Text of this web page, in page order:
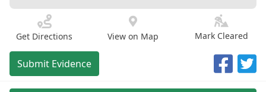
Get Directions View on Map Mark Cleared
Submit Evidence